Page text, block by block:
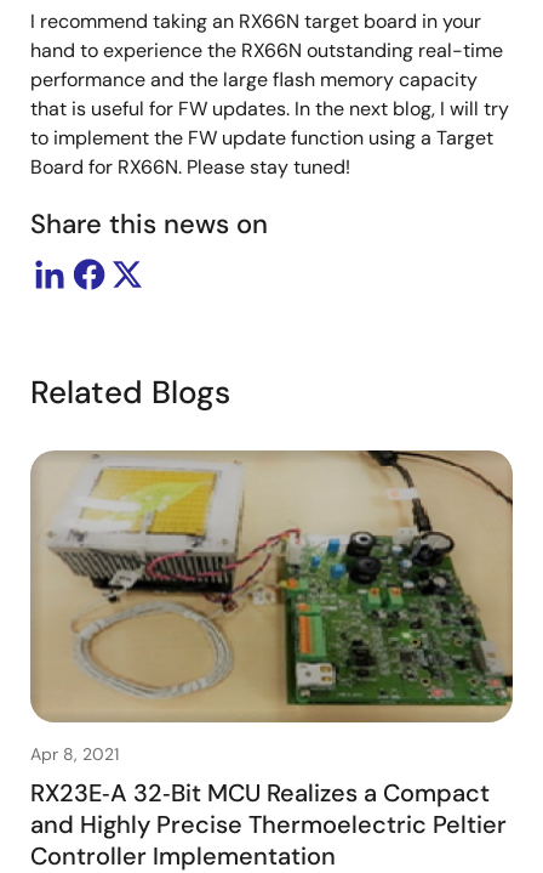
I recommend taking an RX66N target board in your
hand to experience the RX66N outstanding real-time
performance and the large flash memory capacity
that is useful for FW updates. In the next blog, I will try
to implement the FW update function using a Target
Board for RX66N. Please stay tuned!
Share this news on
Related Blogs
Apr 8, 2021
RX23E‑A 32‑Bit MCU Realizes a Compact
and Highly Precise Thermoelectric Peltier
Controller Implementation